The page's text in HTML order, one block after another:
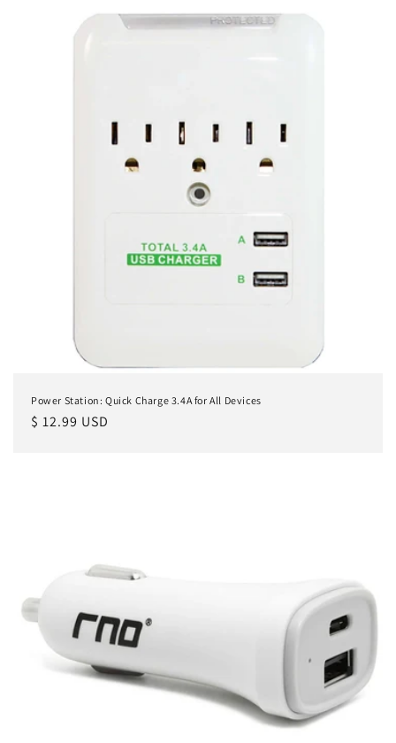
Power Station: Quick Charge 3.4A for All Devices
Regular
$ 12.99 USD